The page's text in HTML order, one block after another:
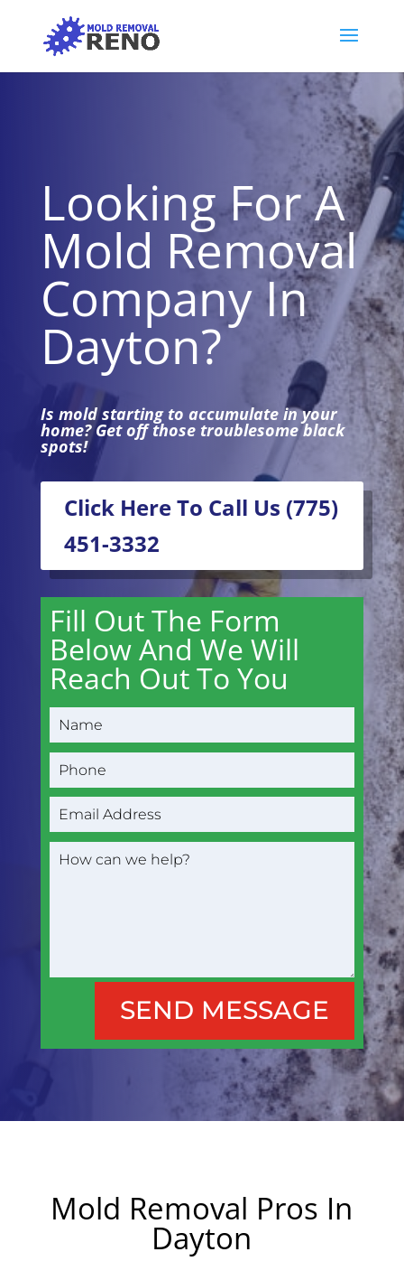
Looking For A
Mold Removal
Company In
Dayton?
Is mold starting to accumulate in your
home? Get off those troublesome black
spots!
Click Here To Call Us (775)
451-3332
Fill Out The Form
Below And We Will
Reach Out To You
SEND MESSAGE
Mold Removal Pros In
Dayton